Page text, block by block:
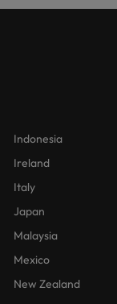
Indonesia
Ireland
Italy
Japan
Malaysia
Mexico
New Zealand